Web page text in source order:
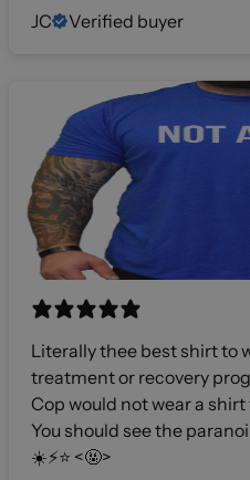
JC
Verified buyer
Literally thee best shirt to
treatment or recovery
Cop would not wear a
You should see the
☀️⚡️⭐️ <🤬>